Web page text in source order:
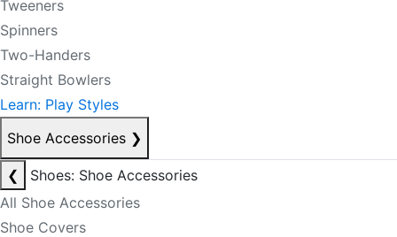
Tweeners
Spinners
Two-Handers
Straight Bowlers
Learn: Play Styles
Shoe Accessories ❯
❮
Shoes: Shoe Accessories
All Shoe Accessories
Shoe Covers